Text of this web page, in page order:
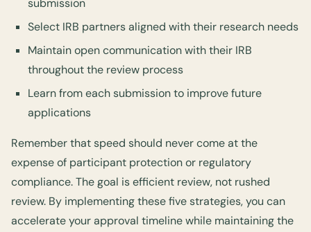
submission
Select IRB partners aligned with their research needs
Maintain open communication with their IRB
throughout the review process
Learn from each submission to improve future
applications
Remember that speed should never come at the
expense of participant protection or regulatory
compliance. The goal is efficient review, not rushed
review. By implementing these five strategies, you can
accelerate your approval timeline while maintaining the